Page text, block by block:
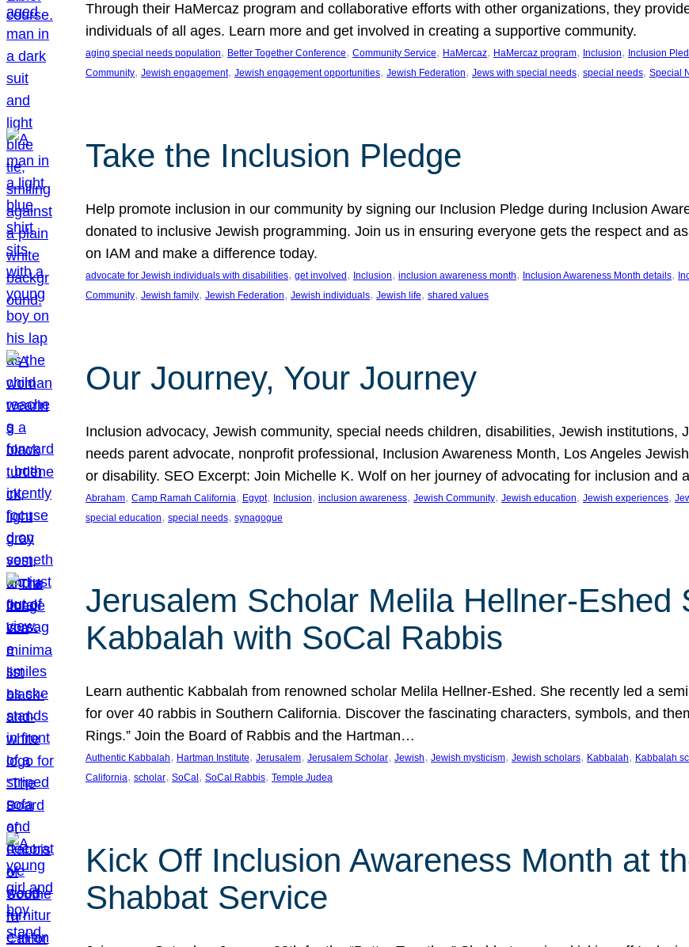
Through their HaMercaz program and collaborative efforts with other organizations, they
individuals of all ages. Learn more and get involved in creating a supportive community.
aging special needs population, Better Together Conference, Community Service, HaMercaz, HaMercaz program, Inclusion, Inclusion
Community, Jewish engagement, Jewish engagement opportunities, Jewish Federation, Jews with special needs, special needs, Special
Take the Inclusion Pledge
Help promote inclusion in our community by signing our Inclusion Pledge during Inclusion
donated to inclusive Jewish programming. Join us in ensuring everyone gets the respect and
on IAM and make a difference today.
advocate for Jewish individuals with disabilities, get involved , Inclusion, inclusion awareness month, Inclusion Awareness Month details,
Community, Jewish family, Jewish Federation, Jewish individuals, Jewish life, shared values
Our Journey, Your Journey
Inclusion advocacy, Jewish community, special needs children, disabilities, Jewish
needs parent advocate, nonprofit professional, Inclusion Awareness Month, Los Angeles
or disability. SEO Excerpt: Join Michelle K. Wolf on her journey of advocating for inclusion
Abraham, Camp Ramah California, Egypt, Inclusion, inclusion awareness, Jewish Community, Jewish education, Jewish experiences,
special education, special needs, synagogue
Jerusalem Scholar Melila Hellner-Eshed
Kabbalah with SoCal Rabbis
Learn authentic Kabbalah from renowned scholar Melila Hellner-Eshed. She recently led a
for over 40 rabbis in Southern California. Discover the fascinating characters, symbols, and
Rings.” Join the Board of Rabbis and the Hartman…
Authentic Kabbalah, Hartman Institute, Jerusalem, Jerusalem Scholar, Jewish, Jewish mysticism, Jewish scholars, Kabbalah, Kabbalah
California, scholar, SoCal , SoCal Rabbis, Temple Judea
Kick Off Inclusion Awareness Month at
Shabbat Service